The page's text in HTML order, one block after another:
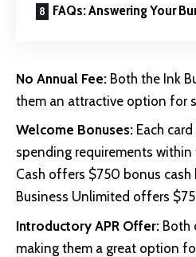
FAQs: Answering Your
No Annual Fee: Both the Ink
them an attractive option for
Welcome Bonuses: Each
spending requirements
Cash offers $750 bonus
Business Unlimited offers
Introductory APR Offer: Both
making them a great option